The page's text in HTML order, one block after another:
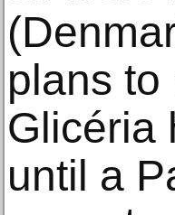
plans to
Glicéria
until a